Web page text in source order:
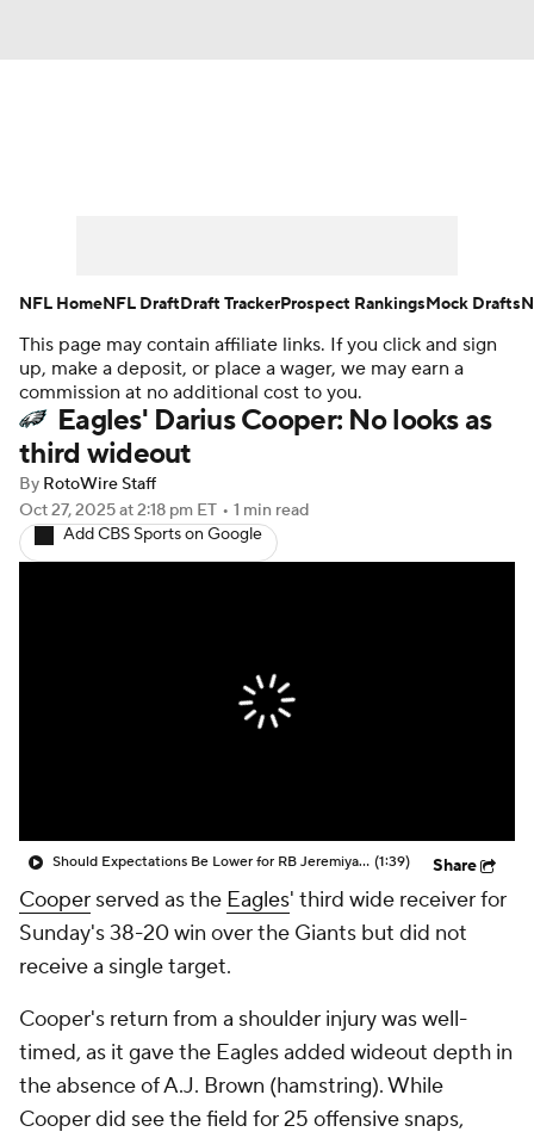
Player Search Injury Report
Fantasy Football Today Fantasy Hub
Fantasy Games
This page may contain affiliate links. If you click and sign
up, make a deposit, or place a wager, we may earn a
commission at no additional cost to you.
Eagles' Darius Cooper: No looks as
third wideout
By RotoWire Staff
Oct 27, 2025at 2:18 pm ET • 1 min read
Add CBS Sports on Google
Should Expectations Be Lower for RB Jeremiyah Love? (1:39) Share
Cooper served as the Eagles' third wide receiver for
Sunday's 38-20 win over the Giants but did not
receive a single target.
Cooper's return from a shoulder injury was well-
timed, as it gave the Eagles added wideout depth in
the absence of A.J. Brown (hamstring). While
Cooper did see the field for 25 offensive snaps,
NFL HomeNFL DraftDraft TrackerProspect RankingsMock Drafts